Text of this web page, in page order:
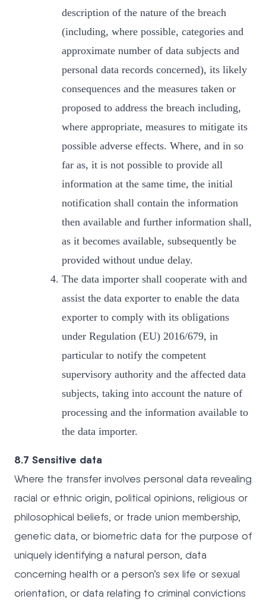
description of the nature of the breach
(including, where possible, categories and
approximate number of data subjects and
personal data records concerned), its likely
consequences and the measures taken or
proposed to address the breach including,
where appropriate, measures to mitigate its
possible adverse effects. Where, and in so
far as, it is not possible to provide all
information at the same time, the initial
notification shall contain the information
then available and further information shall,
as it becomes available, subsequently be
provided without undue delay.
The data importer shall cooperate with and
assist the data exporter to enable the data
exporter to comply with its obligations
under Regulation (EU) 2016/679, in
particular to notify the competent
supervisory authority and the affected data
subjects, taking into account the nature of
processing and the information available to
the data importer.
8.7 Sensitive data
Where the transfer involves personal data revealing
racial or ethnic origin, political opinions, religious or
philosophical beliefs, or trade union membership,
genetic data, or biometric data for the purpose of
uniquely identifying a natural person, data
concerning health or a person’s sex life or sexual
orientation, or data relating to criminal convictions